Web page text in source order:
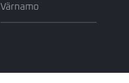
Värnamo